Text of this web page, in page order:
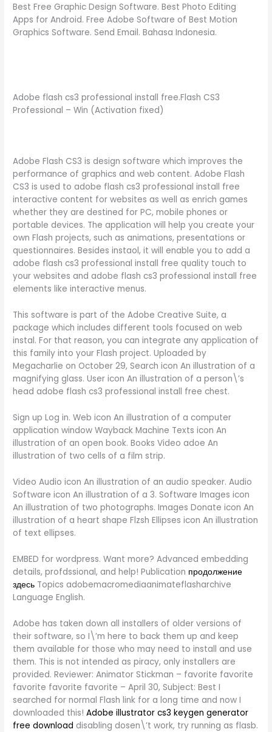
Best Free Graphic Design Software. Best Photo Editing
Apps for Android. Free Adobe Software of Best Motion
Graphics Software. Send Email. Bahasa Indonesia.
Adobe flash cs3 professional install free.Flash CS3
Professional – Win (Activation fixed)
Adobe Flash CS3 is design software which improves the
performance of graphics and web content. Adobe Flash
CS3 is used to adobe flash cs3 professional install free
interactive content for websites as well as enrich games
whether they are destined for PC, mobile phones or
portable devices. The application will help you create your
own Flash projects, such as animations, presentations or
questionnaires. Besides instaol, it will enable you to add a
adobe flash cs3 professional install free quality touch to
your websites and adobe flash cs3 professional install free
elements like interactive menus.
This software is part of the Adobe Creative Suite, a
package which includes different tools focused on web
instal. For that reason, you can integrate any application of
this family into your Flash project. Uploaded by
Megacharlie on October 29, Search icon An illustration of a
magnifying glass. User icon An illustration of a person\’s
head adobe flash cs3 professional install free chest.
Sign up Log in. Web icon An illustration of a computer
application window Wayback Machine Texts icon An
illustration of an open book. Books Video adoe An
illustration of two cells of a film strip.
Video Audio icon An illustration of an audio speaker. Audio
Software icon An illustration of a 3. Software Images icon
An illustration of two photographs. Images Donate icon An
illustration of a heart shape Flzsh Ellipses icon An illustration
of text ellipses.
EMBED for wordpress. Want more? Advanced embedding
details, profdssional, and help! Publication продолжение
здесь Topics adobemacromediaanimateflasharchive
Language English.
Adobe has taken down all installers of older versions of
their software, so I\’m here to back them up and keep
them available for those who may need to install and use
them. This is not intended as piracy, only installers are
provided. Reviewer: Animator Stickman – favorite favorite
favorite favorite favorite – April 30, Subject: Best I
searched for normal Flash link for a long time and now I
downloaded this!Adobe illustrator cs3 keygen generator
free download disabling dosen\’t work, try running as flasb.